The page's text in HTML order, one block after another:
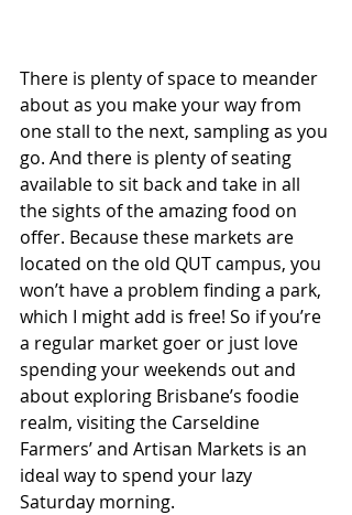
There is plenty of space to meander
about as you make your way from
one stall to the next, sampling as you
go. And there is plenty of seating
available to sit back and take in all
the sights of the amazing food on
offer. Because these markets are
located on the old QUT campus, you
won’t have a problem finding a park,
which I might add is free! So if you’re
a regular market goer or just love
spending your weekends out and
about exploring Brisbane’s foodie
realm, visiting the Carseldine
Farmers’ and Artisan Markets is an
ideal way to spend your lazy
Saturday morning.